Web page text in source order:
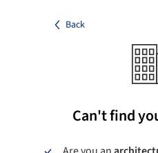
Back
Can't find